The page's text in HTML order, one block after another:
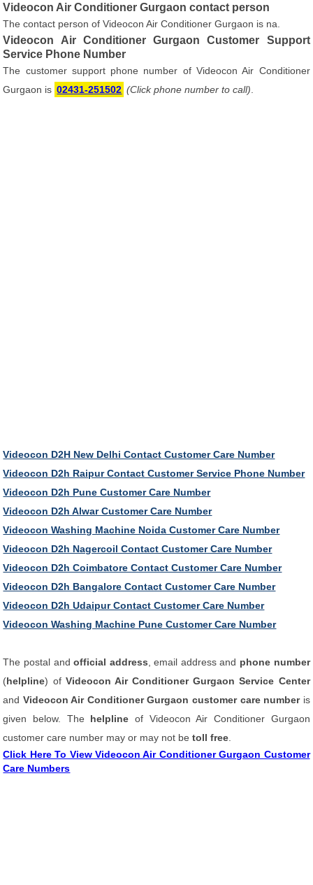
Videocon Air Conditioner Gurgaon contact person
The contact person of Videocon Air Conditioner Gurgaon is na.
Videocon Air Conditioner Gurgaon Customer Support
Service Phone Number
The customer support phone number of Videocon Air Conditioner
Gurgaon is 02431-251502 (Click phone number to call)
Videocon D2H New Delhi Contact Customer Care Number
Videocon D2h Raipur Contact Customer Service Phone Number
Videocon D2h Pune Customer Care Number
Videocon D2h Alwar Customer Care Number
Videocon Washing Machine Noida Customer Care Number
Videocon D2h Nagercoil Contact Customer Care Number
Videocon D2h Coimbatore Contact Customer Care Number
Videocon D2h Bangalore Contact Customer Care Number
Videocon D2h Udaipur Contact Customer Care Number
Videocon Washing Machine Pune Customer Care Number
The postal andofficial address , email address and phone number
(helpline) of Videocon Air Conditioner Gurgaon Service Center
and Videocon Air Conditioner Gurgaon customer care number is
given below. The helpline of Videocon Air Conditioner Gurgaon
customer care number may or may not betoll free
Click Here To View Videocon Air Conditioner Gurgaon Customer
Care Numbers